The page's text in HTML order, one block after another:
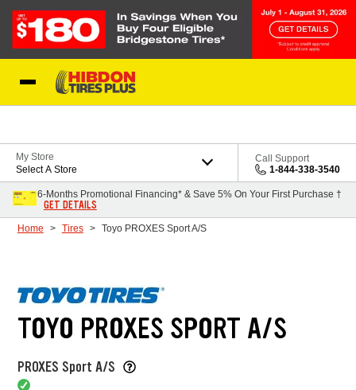
My Store
Select A Store
Call Support
1-844-338-3540
6-Months Promotional Financing* & Save 5% On Your First Purchase †
GET DETAILS
Home Tires Toyo PROXES Sport A/S
TOYO PROXES SPORT A/S
PROXES Sport A/S